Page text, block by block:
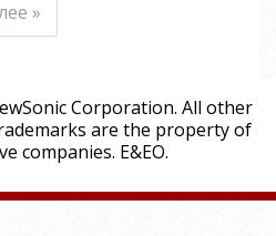
»
Corporation. All other
are the property of
companies. E&EO.